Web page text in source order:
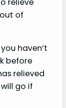
of
haven’t
before
relieved
go if